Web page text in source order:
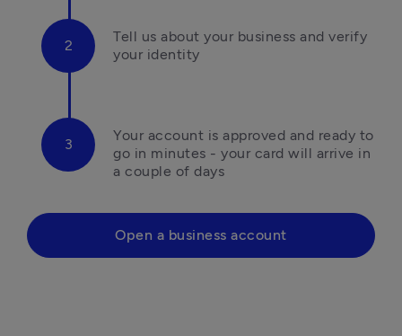
Tell us about your business and verify
your identity
Your account is approved and ready to
go in minutes - your card will arrive in
a couple of days
Open a business account